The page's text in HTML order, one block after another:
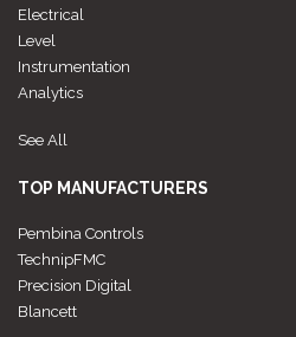
Electrical
Level
Instrumentation
Analytics
See All
TOP MANUFACTURERS
Pembina Controls
TechnipFMC
Precision Digital
Blancett